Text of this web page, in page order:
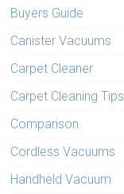
Buyers Guide
Canister Vacuums
Carpet Cleaner
Carpet Cleaning Tips
Comparison
Cordless Vacuums
Handheld Vacuum